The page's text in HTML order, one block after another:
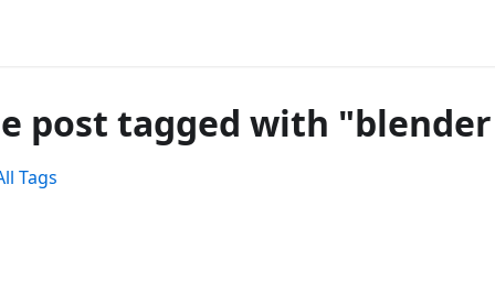
post tagged with
Tags